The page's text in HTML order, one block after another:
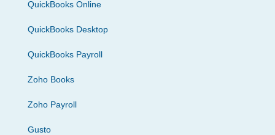
QuickBooks Online
QuickBooks Desktop
QuickBooks Payroll
Zoho Books
Zoho Payroll
Gusto